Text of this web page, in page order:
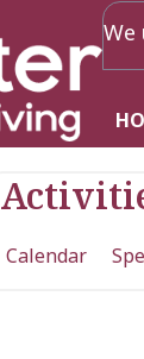
We
Calendar